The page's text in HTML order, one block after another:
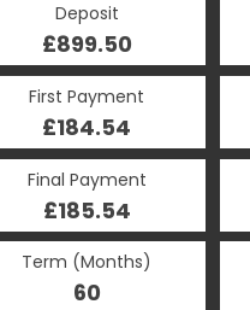
Deposit
£899.50
First Payment
£184.54
Final Payment
£185.54
Term (Months)
60